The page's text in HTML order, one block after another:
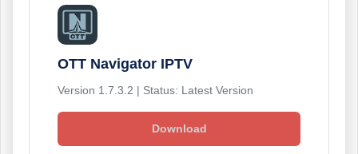
OTT Navigator IPTV
Version 1.7.3.2 | Status: Latest Version
Download